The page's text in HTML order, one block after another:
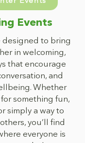
Events
designed to bring
in welcoming,
that encourage
and
Whether
something fun,
simply a way to
you’ll find
everyone is